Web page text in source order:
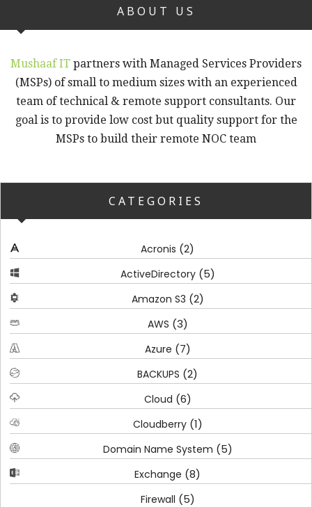
ABOUT US
Mushaaf IT partners with Managed Services Providers
(MSPs) of small to medium sizes with an experienced
team of technical & remote support consultants. Our
goal is to provide low cost but quality support for the
MSPs to build their remote NOC team
CATEGORIES
Acronis (2)
ActiveDirectory(5)
Amazon S3 (2)
AWS (3)
Azure (7)
BACKUPS (2)
Cloud (6)
Cloudberry(1)
Domain Name System (5)
Exchange (8)
Firewall (5)